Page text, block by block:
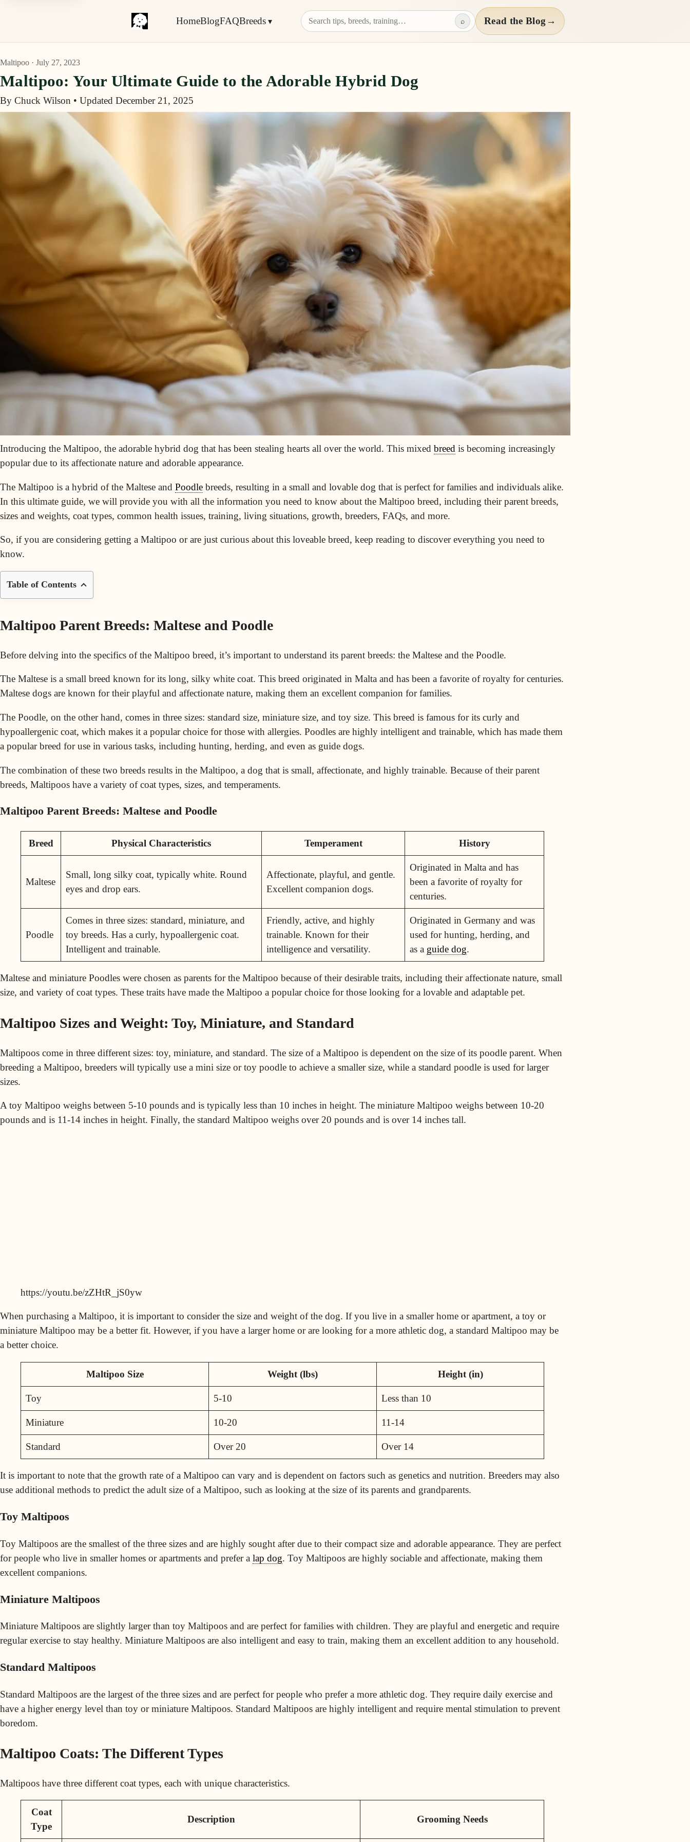
HomeBlogFAQBreeds ⌕ Read the Blog →
Maltipoo · July 27, 2023
Maltipoo: Your Ultimate Guide to the Adorable Hybrid Dog
By Chuck Wilson • Updated December 21, 2025
Introducing the Maltipoo, the adorable hybrid dog that has been stealing hearts all over the world. This mixed breed is becoming increasingly
popular due to its affectionate nature and adorable appearance.
The Maltipoo is a hybrid of the Maltese and Poodle breeds, resulting in a small and lovable dog that is perfect for families and individuals alike.
In this ultimate guide, we will provide you with all the information you need to know about the Maltipoo breed, including their parent breeds,
sizes and weights, coat types, common health issues, training, living situations, growth, breeders, FAQs, and more.
So, if you are considering getting a Maltipoo or are just curious about this loveable breed, keep reading to discover everything you need to
know.
Table of Contents
Maltipoo Parent Breeds: Maltese and Poodle
Before delving into the specifics of the Maltipoo breed, it’s important to understand its parent breeds: the Maltese and the Poodle.
The Maltese is a small breed known for its long, silky white coat. This breed originated in Malta and has been a favorite of royalty for centuries.
Maltese dogs are known for their playful and affectionate nature, making them an excellent companion for families.
The Poodle, on the other hand, comes in three sizes: standard size, miniature size, and toy size. This breed is famous for its curly and
hypoallergenic coat, which makes it a popular choice for those with allergies. Poodles are highly intelligent and trainable, which has made them
a popular breed for use in various tasks, including hunting, herding, and even as guide dogs.
The combination of these two breeds results in the Maltipoo, a dog that is small, affectionate, and highly trainable. Because of their parent
breeds, Maltipoos have a variety of coat types, sizes, and temperaments.
Maltipoo Parent Breeds: Maltese and Poodle
Breed Physical Characteristics Temperament History
Maltese
Small, long silky coat, typically white. Round
eyes and drop ears.
Affectionate, playful, and gentle.
Excellent companion dogs.
Originated in Malta and has
been a favorite of royalty for
centuries.
Poodle
Comes in three sizes: standard, miniature, and
toy breeds. Has a curly, hypoallergenic coat.
Intelligent and trainable.
Friendly, active, and highly
trainable. Known for their
intelligence and versatility.
Originated in Germany and was
used for hunting, herding, and
as a guide dog.
Maltese and miniature Poodles were chosen as parents for the Maltipoo because of their desirable traits, including their affectionate nature, small
size, and variety of coat types. These traits have made the Maltipoo a popular choice for those looking for a lovable and adaptable pet.
Maltipoo Sizes and Weight: Toy, Miniature, and Standard
Maltipoos come in three different sizes: toy, miniature, and standard. The size of a Maltipoo is dependent on the size of its poodle parent. When
breeding a Maltipoo, breeders will typically use a mini size or toy poodle to achieve a smaller size, while a standard poodle is used for larger
sizes.
A toy Maltipoo weighs between 5-10 pounds and is typically less than 10 inches in height. The miniature Maltipoo weighs between 10-20
pounds and is 11-14 inches in height. Finally, the standard Maltipoo weighs over 20 pounds and is over 14 inches tall.
https://youtu.be/zZHtR_jS0yw
When purchasing a Maltipoo, it is important to consider the size and weight of the dog. If you live in a smaller home or apartment, a toy or
miniature Maltipoo may be a better fit. However, if you have a larger home or are looking for a more athletic dog, a standard Maltipoo may be
a better choice.
Maltipoo Size Weight (lbs) Height (in)
Toy 5-10 Less than 10
Miniature 10-20 11-14
Standard Over 20 Over 14
It is important to note that the growth rate of a Maltipoo can vary and is dependent on factors such as genetics and nutrition. Breeders may also
use additional methods to predict the adult size of a Maltipoo, such as looking at the size of its parents and grandparents.
Toy Maltipoos
Toy Maltipoos are the smallest of the three sizes and are highly sought after due to their compact size and adorable appearance. They are perfect
for people who live in smaller homes or apartments and prefer a lap dog. Toy Maltipoos are highly sociable and affectionate, making them
excellent companions.
Miniature Maltipoos
Miniature Maltipoos are slightly larger than toy Maltipoos and are perfect for families with children. They are playful and energetic and require
regular exercise to stay healthy. Miniature Maltipoos are also intelligent and easy to train, making them an excellent addition to any household.
Standard Maltipoos
Standard Maltipoos are the largest of the three sizes and are perfect for people who prefer a more athletic dog. They require daily exercise and
have a higher energy level than toy or miniature Maltipoos. Standard Maltipoos are highly intelligent and require mental stimulation to prevent
boredom.
Maltipoo Coats: The Different Types
Maltipoos have three different coat types, each with unique characteristics.
Coat
Type
Description Grooming Needs